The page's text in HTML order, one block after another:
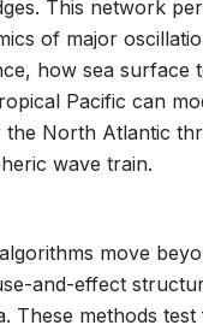
This network
of major
how sea surface
Pacific can
the North Atlantic
wave train.
move
and-effect
These methods